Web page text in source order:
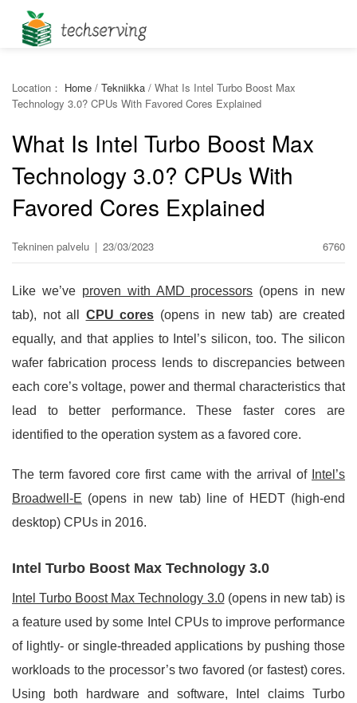
Location： Home / Tekniikka / What Is Intel Turbo Boost Max
Technology 3.0? CPUs With Favored Cores Explained
What Is Intel Turbo Boost Max
Technology 3.0? CPUs With
Favored Cores Explained
Tekninen palvelu | 23/03/2023 6760
Like we’ve proven with AMD processors (opens in new
tab), not all CPU cores (opens in new tab) are created
equally, and that applies to Intel’s silicon, too. The silicon
wafer fabrication process lends to discrepancies between
each core’s voltage, power and thermal characteristics that
lead to better performance. These faster cores are
identified to the operation system as a favored core.
The term favored core first came with the arrival of Intel’s
Broadwell-E (opens in new tab) line of HEDT (high-end
desktop) CPUs in 2016.
Intel Turbo Boost Max Technology 3.0
Intel Turbo Boost Max Technology 3.0(opens in new tab) is
a feature used by some Intel CPUs to improve performance
of lightly- or single-threaded applications by pushing those
workloads to the processor’s two favored (or fastest) cores.
Using both hardware and software, Intel claims Turbo